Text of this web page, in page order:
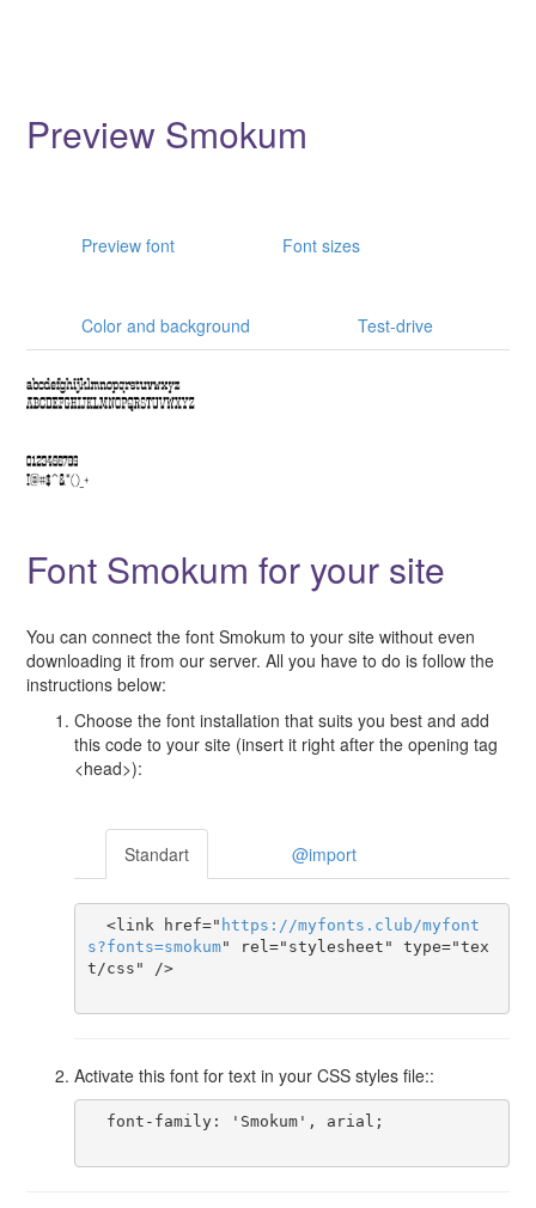
Preview Smokum
Preview font Font sizes
Color and background Test-drive
Font Smokum for your site
You can connect the font Smokum to your site without even
downloading it from our server. All you have to do is follow the
instructions below:
Choose the font installation that suits you best and add
this code to your site (insert it right after the opening tag
<head>):
Standart @import
  <link href="
https ://myfonts . club/myfont
s?fonts=smokum" rel="stylesheet" type="tex
t/css" />
Activate this font for text in your CSS styles file::